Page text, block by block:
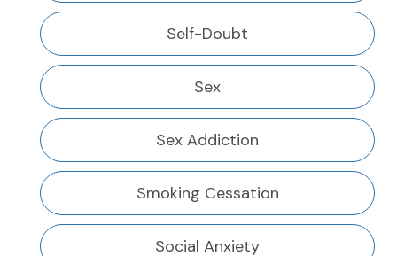
Self-Doubt
Sex
Sex Addiction
Smoking Cessation
Social Anxiety